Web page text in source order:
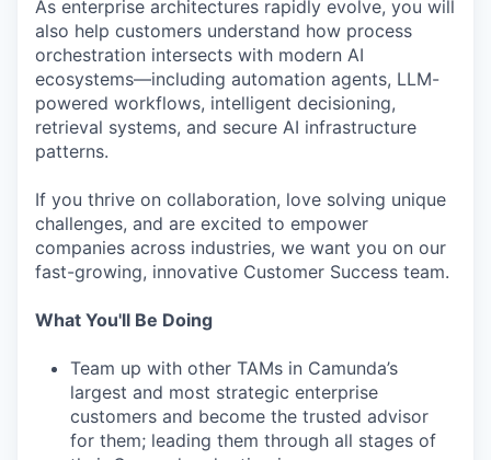
As enterprise architectures rapidly evolve, you will
also help customers understand how process
orchestration intersects with modern AI
ecosystems—including automation agents, LLM-
powered workflows, intelligent decisioning,
retrieval systems, and secure AI infrastructure
patterns.
If you thrive on collaboration, love solving unique
challenges, and are excited to empower
companies across industries, we want you on our
fast-growing, innovative Customer Success team.
What You'll Be Doing
Team up with other TAMs in Camunda’s
largest and most strategic enterprise
customers and become the trusted advisor
for them; leading them through all stages of